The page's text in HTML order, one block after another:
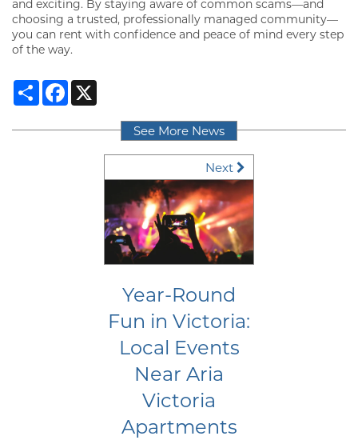
NEIGHBORHOOD
CONTACT
RESIDENTS
MAP + DIRECTIONS
LIFESTYLE
and exciting. By staying aware of common scams—and
choosing a trusted, professionally managed community—
you can rent with confidence and peace of mind every step
of the way.
ShareFacebook
See More News
Next
Year-Round
Fun in Victoria:
Local Events
Near Aria
Victoria
Apartments